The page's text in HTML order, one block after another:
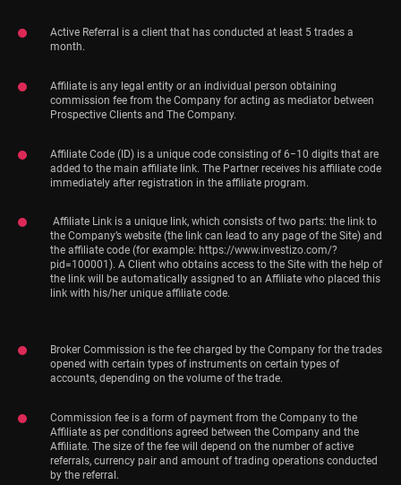
Active Referral is a client that has conducted at least 5 trades a
month.
Affiliate is any legal entity or an individual person obtaining
commission fee from the Company for acting as mediator between
Prospective Clients and The Company.
Affiliate Code (ID) is a unique code consisting of 6−10 digits that are
added to the main affiliate link. The Partner receives his affiliate code
immediately after registration in the affiliate program.
Affiliate Link is a unique link, which consists of two parts: the link to
the Company’s website (the link can lead to any page of the Site) and
the affiliate code (for example: https://www.investizo.com/?
pid=100001). A Client who obtains access to the Site with the help of
the link will be automatically assigned to an Affiliate who placed this
link with his/her unique affiliate code.
Broker Commission is the fee charged by the Company for the trades
opened with certain types of instruments on certain types of
accounts, depending on the volume of the trade.
Commission fee is a form of payment from the Company to the
Affiliate as per conditions agreed between the Company and the
Affiliate. The size of the fee will depend on the number of active
referrals, currency pair and amount of trading operations conducted
by the referral.